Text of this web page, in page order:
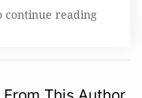
continue reading